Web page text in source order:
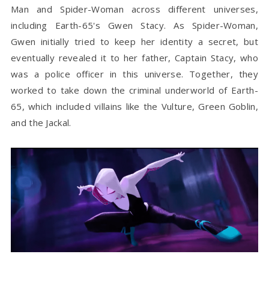
Man and Spider-Woman across different universes,
including Earth-65's Gwen Stacy.As Spider-Woman,
Gwen initially tried to keep her identity a secret, but
eventually revealed it to her father, Captain Stacy, who
was a police officer in this universe. Together, they
worked to take down the criminal underworld of Earth-
65, which included villains like the Vulture, Green Goblin,
and the Jackal.